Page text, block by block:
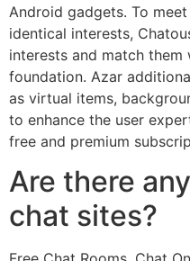
Android gadgets. To
identical interests,
interests and match
foundation. Azar
as virtual items,
to enhance the user
free and premium
Are there
chat sites?